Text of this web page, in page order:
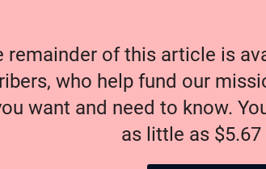
remainder of this article is
who help fund our
want and need to know.
as little as